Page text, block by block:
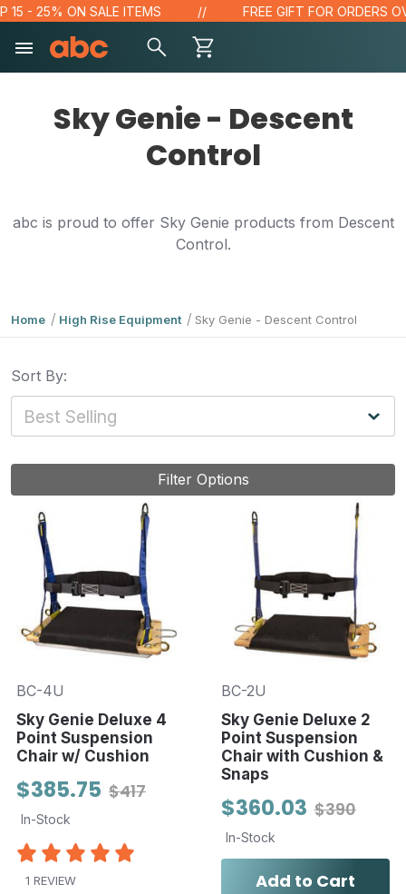
- 25% ON SALE ITEMS FREE GIFT FOR ORDERS
Sky Genie - Descent
Control
abc is proud to offer Sky Genie products from Descent
Control.
Home High Rise Equipment Sky Genie - Descent Control
Sort By:
Filter Options
BC-4U
Sky Genie Deluxe 4
Point Suspension
Chair w/ Cushion
$417
$385.75
In-Stock
1 REVIEW
BC-2U
Sky Genie Deluxe 2
Point Suspension
Chair with Cushion &
Snaps
$390
$360.03
In-Stock
Add to Cart